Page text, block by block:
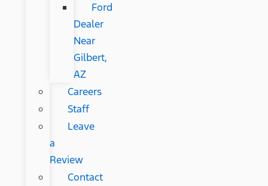
Ford
Dealer
Near
Gilbert,
AZ
Careers
Staff
Leave
a
Review
Contact